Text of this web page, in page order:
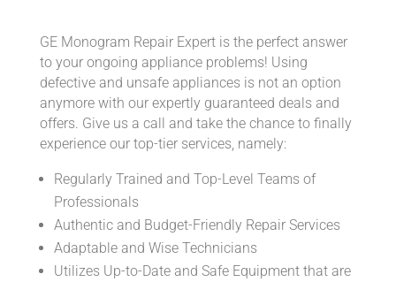
GE Monogram Repair Expert is the perfect answer
to your ongoing appliance problems! Using
defective and unsafe appliances is not an option
anymore with our expertly guaranteed deals and
offers. Give us a call and take the chance to finally
experience our top-tier services, namely:
Regularly Trained and Top-Level Teams of
Professionals
Authentic and Budget-Friendly Repair Services
Adaptable and Wise Technicians
Utilizes Up-to-Date and Safe Equipment that are